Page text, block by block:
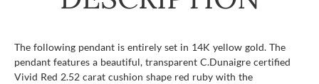
The following pendant is entirely set in 14K yellow gold. The
pendant features a beautiful, transparent C.Dunaigre certified
Vivid Red 2.52 carat cushion shape red ruby with the